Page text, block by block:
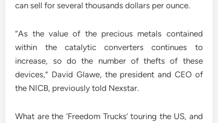
can sell for several thousands dollars per ounce.
“As the value of the precious metals contained
within the catalytic converters continues to
increase, so do the number of thefts of these
devices,” David Glawe, the president and CEO of
the NICB, previously told Nexstar.
What are the ‘Freedom Trucks’ touring the US, and